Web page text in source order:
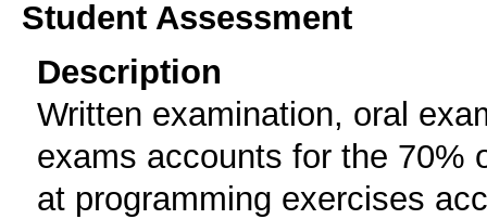
Student Assessment
Description
Written examination, oral
exams accounts for the 70%
at programming exercises